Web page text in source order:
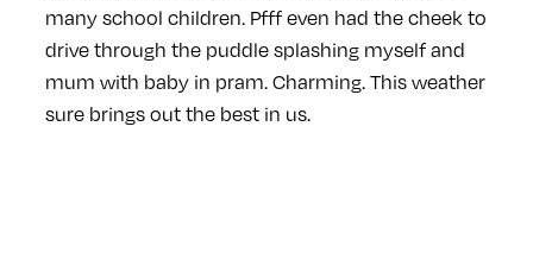
many school children. Pfff even had the cheek to
drive through the puddle splashing myself and
mum with baby in pram. Charming. This weather
sure brings out the best in us.